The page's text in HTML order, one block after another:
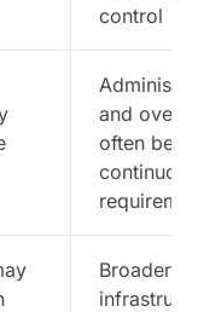
control
and
often
continuous
Broader